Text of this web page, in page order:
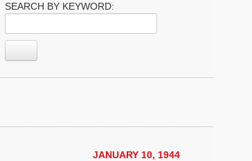
SEARCH BY KEYWORD:
JANUARY 10, 1944